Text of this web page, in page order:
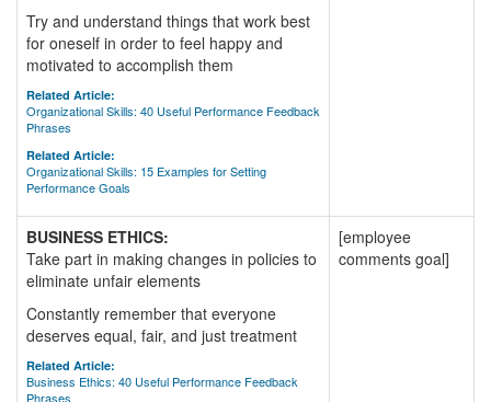
Try and understand things that work best
for oneself in order to feel happy and
motivated to accomplish them
Related Article:
Organizational Skills: 40 Useful Performance Feedback
Phrases
Related Article:
Organizational Skills: 15 Examples for Setting
Performance Goals
BUSINESS ETHICS:
Take part in making changes in policies to
eliminate unfair elements
Constantly remember that everyone
deserves equal, fair, and just treatment
Related Article:
Business Ethics: 40 Useful Performance Feedback
Phrases
[employee
comments goal]